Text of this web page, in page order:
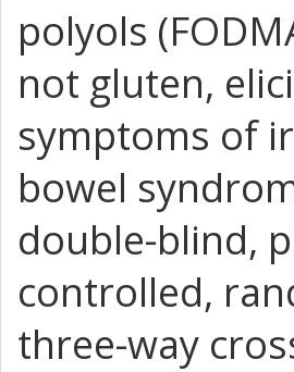
polyols
not gluten,
symptoms of
bowel
double-blind,
controlled,
three-way